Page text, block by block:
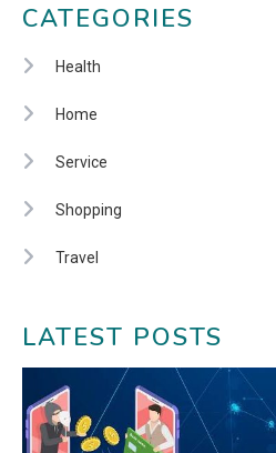
CATEGORIES
Health
Home
Service
Shopping
Travel
LATEST POSTS